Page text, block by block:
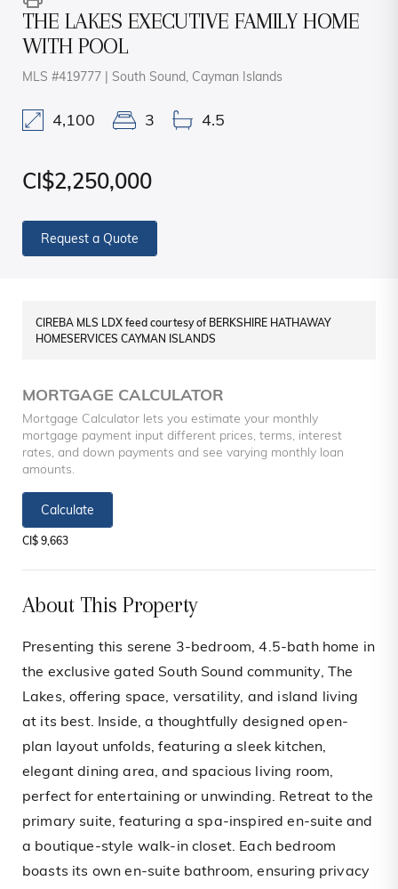
THE LAKES EXECUTIVE FAMILY HOME
WITH POOL
MLS #419777 | South Sound, Cayman Islands
4,100 3 4.5
CI$2,250,000
Request a Quote
CIREBA MLS LDX feed courtesy of BERKSHIRE HATHAWAY
HOMESERVICES CAYMAN ISLANDS
MORTGAGE CALCULATOR
Mortgage Calculator lets you estimate your monthly
mortgage payment input different prices, terms, interest
rates, and down payments and see varying monthly loan
amounts.
Calculate
CI$ 9,663
About This Property
Presenting this serene 3-bedroom, 4.5-bath home in
the exclusive gated South Sound community, The
Lakes, offering space, versatility, and island living
at its best. Inside, a thoughtfully designed open-
plan layout unfolds, featuring a sleek kitchen,
elegant dining area, and spacious living room,
perfect for entertaining or unwinding. Retreat to the
primary suite, featuring a spa-inspired en-suite and
a boutique-style walk-in closet. Each bedroom
boasts its own en-suite bathroom, ensuring privacy